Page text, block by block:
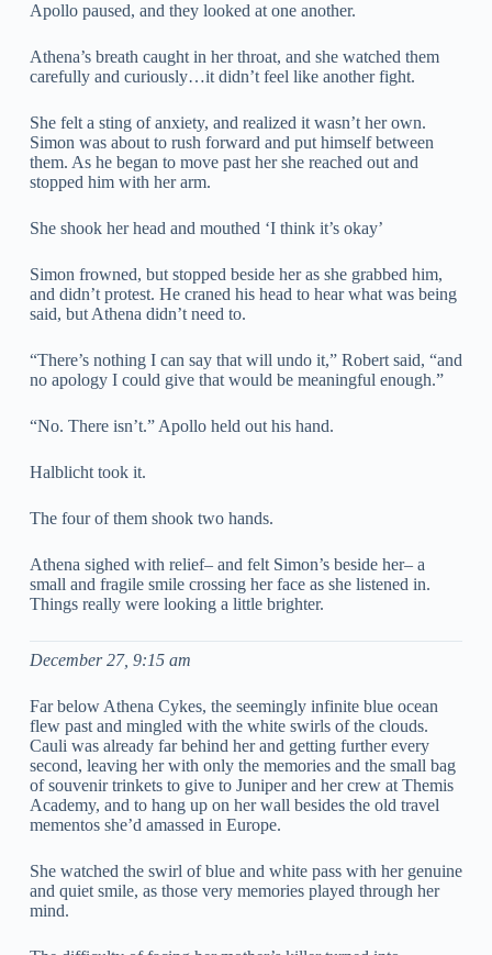
Apollo paused, and they looked at one another.
Athena’s breath caught in her throat, and she watched them
carefully and curiously…it didn’t feel like another fight.
She felt a sting of anxiety, and realized it wasn’t her own.
Simon was about to rush forward and put himself between
them. As he began to move past her she reached out and
stopped him with her arm.
She shook her head and mouthed ‘I think it’s okay’
Simon frowned, but stopped beside her as she grabbed him,
and didn’t protest. He craned his head to hear what was being
said, but Athena didn’t need to.
“There’s nothing I can say that will undo it,” Robert said, “and
no apology I could give that would be meaningful enough.”
“No. There isn’t.” Apollo held out his hand.
Halblicht took it.
The four of them shook two hands.
Athena sighed with relief– and felt Simon’s beside her– a
small and fragile smile crossing her face as she listened in.
Things really were looking a little brighter.
December 27, 9:15 am
Far below Athena Cykes, the seemingly infinite blue ocean
flew past and mingled with the white swirls of the clouds.
Cauli was already far behind her and getting further every
second, leaving her with only the memories and the small bag
of souvenir trinkets to give to Juniper and her crew at Themis
Academy, and to hang up on her wall besides the old travel
mementos she’d amassed in Europe.
She watched the swirl of blue and white pass with her genuine
and quiet smile, as those very memories played through her
mind.